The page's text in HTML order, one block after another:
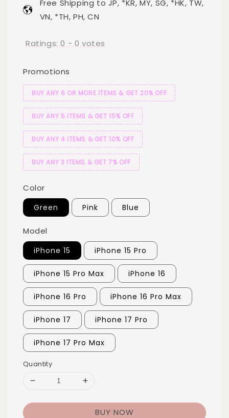
Free Shipping to JP, *KR, MY, SG, *HK, TW,
VN, *TH, PH, CN
Ratings:0 - 0 votes
Promotions
BUY ANY 6 OR MORE ITEMS & GET 20% OFF
BUY ANY 5 ITEMS & GET 15% OFF
BUY ANY 4 ITEMS & GET 10% OFF
BUY ANY 3 ITEMS & GET 7% OFF
Color
Green Pink Blue
Model
iPhone 15 iPhone 15 Pro
iPhone 15 Pro Max iPhone 16
iPhone 16 Pro iPhone 16 Pro Max
iPhone 17 iPhone 17 Pro
iPhone 17 Pro Max
Quantity
BUY NOW